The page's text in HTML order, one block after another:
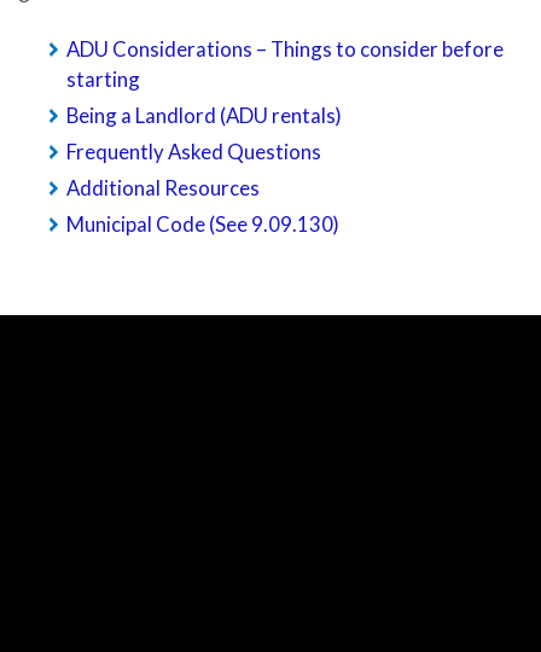
ADU Considerations – Things to consider before
starting
Being a Landlord (ADU rentals)
Frequently Asked Questions
Additional Resources
Municipal Code (See 9.09.130)